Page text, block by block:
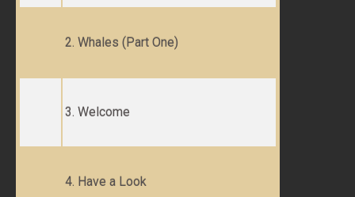
2. Whales (Part One)
3. Welcome
4. Have a Look